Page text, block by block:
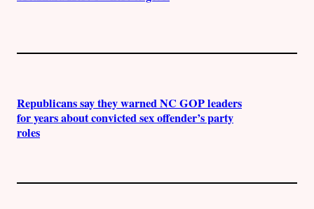
Republicans say they warned NC GOP leaders
for years about convicted sex offender’s party
roles